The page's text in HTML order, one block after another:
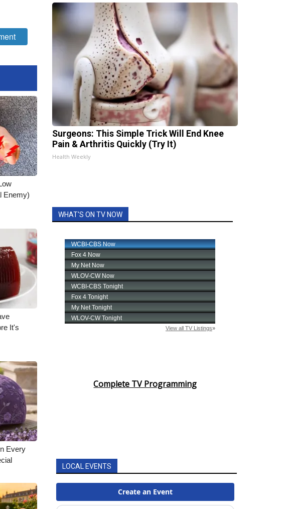
Enemy)
It's
Every
Surgeons: This Simple Trick Will End Knee
Pain & Arthritis Quickly (Try It)
Health Weekly
WHAT'S ON TV NOW
Complete TV Programming
LOCAL EVENTS